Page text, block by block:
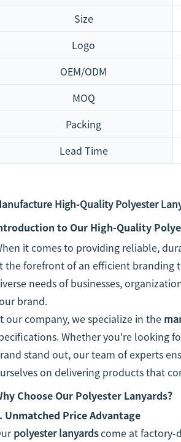
Size
Logo
OEM/ODM
MOQ
Packing
Lead Time
High-Quality Polyester
to Our High-Quality
it comes to providing reliable,
the forefront of an efficient branding
needs of businesses,
brand.
our company, we specialize in the
Whether you're looking
stand out, our team of experts
on delivering products that
Choose Our Polyester Lanyards?
Unmatched Price Advantage
polyester lanyardscome at factory-